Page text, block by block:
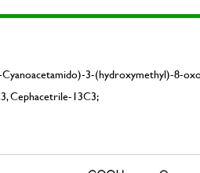
3-(hydroxymethyl)-8-
Cephacetrile-13C3;